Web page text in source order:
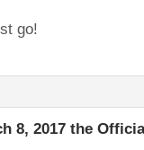
go!
8, 2017 the